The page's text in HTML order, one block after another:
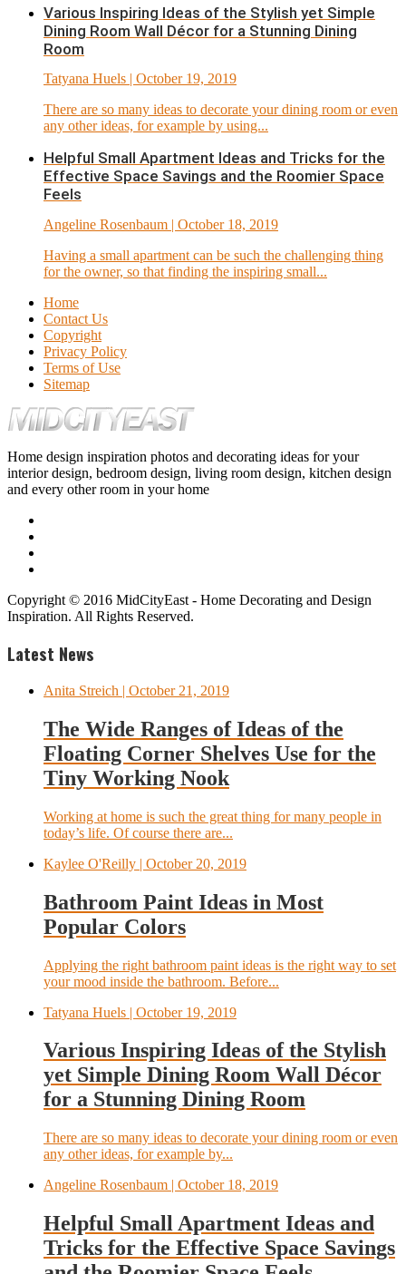
Various Inspiring Ideas of the Stylish yet Simple
Dining Room Wall Décor for a Stunning Dining
Room
Tatyana Huels | October 19, 2019
There are so many ideas to decorate your dining room or even
any other ideas, for example by using...
Helpful Small Apartment Ideas and Tricks for the
Effective Space Savings and the Roomier Space
Feels
Angeline Rosenbaum | October 18, 2019
Having a small apartment can be such the challenging thing
for the owner, so that finding the inspiring small...
Home
Contact Us
Copyright
Privacy Policy
Terms of Use
Sitemap
Home design inspiration photos and decorating ideas for your
interior design, bedroom design, living room design, kitchen design
and every other room in your home
Copyright © 2016 MidCityEast - Home Decorating and Design
Inspiration. All Rights Reserved.
Latest News
Anita Streich | October 21, 2019
The Wide Ranges of Ideas of the
Floating Corner Shelves Use for the
Tiny Working Nook
Working at home is such the great thing for many people in
today’s life. Of course there are...
Kaylee O'Reilly | October 20, 2019
Bathroom Paint Ideas in Most
Popular Colors
Applying the right bathroom paint ideas is the right way to set
your mood inside the bathroom. Before...
Tatyana Huels | October 19, 2019
Various Inspiring Ideas of the Stylish
yet Simple Dining Room Wall Décor
for a Stunning Dining Room
There are so many ideas to decorate your dining room or even
any other ideas, for example by...
Angeline Rosenbaum | October 18, 2019
Helpful Small Apartment Ideas and
Tricks for the Effective Space Savings